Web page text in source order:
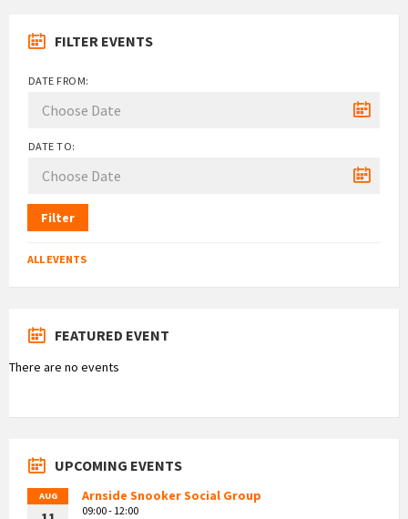
FILTER EVENTS
DATE FROM:
DATE TO:
Filter
ALL EVENTS
FEATURED EVENT
There are no events
UPCOMING EVENTS
AUG Arnside Snooker Social Group
09:00 - 12:00